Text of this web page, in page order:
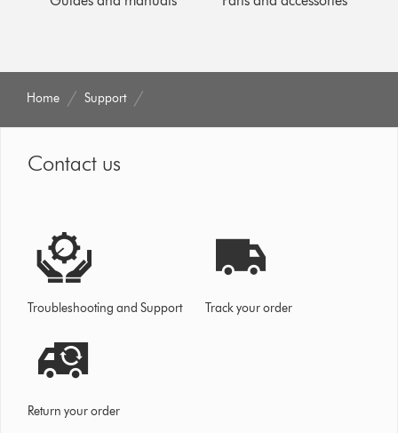
Home Support
Contact us
Troubleshooting and Support Track your order
Return your order